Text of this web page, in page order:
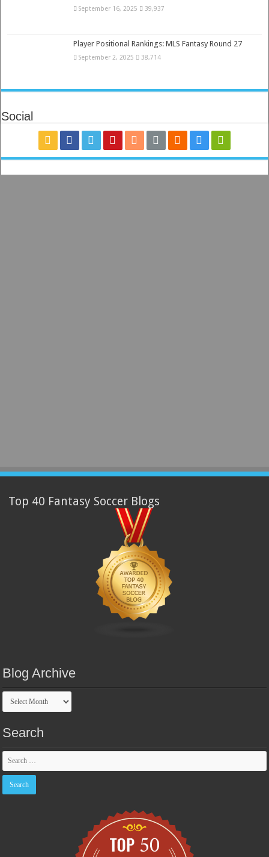
September 16, 2025 39,937
Player Positional Rankings: MLS Fantasy Round 27
September 2, 2025 38,714
Social
Top 40 Fantasy Soccer Blogs
Blog Archive
Blog
Archive
Search